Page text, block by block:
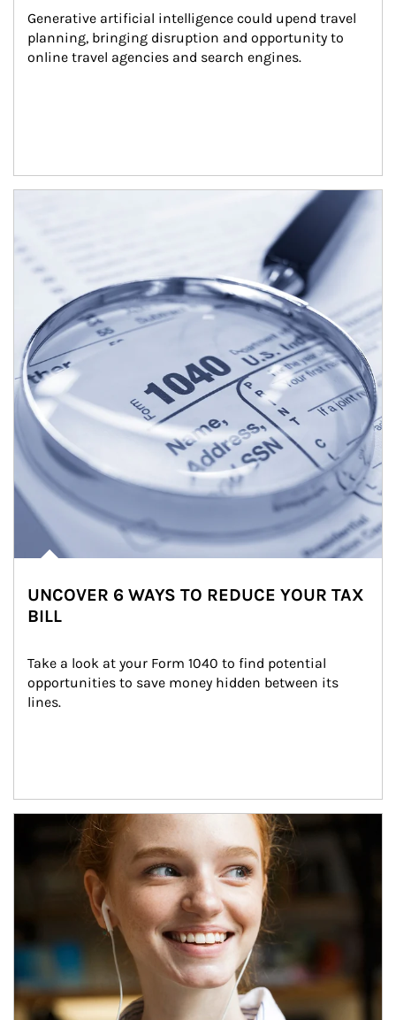
Generative artificial intelligence could upend travel
planning, bringing disruption and opportunity to
online travel agencies and search engines.
UNCOVER 6 WAYS TO REDUCE YOUR TAX
BILL
Take a look at your Form 1040 to find potential
opportunities to save money hidden between its
lines.
Article Image